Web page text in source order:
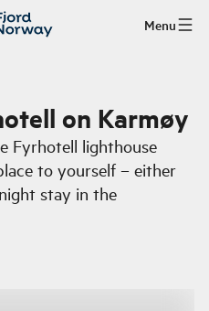
Menu
on Karmøy
Fyrhotell lighthouse
to yourself – either
stay in the